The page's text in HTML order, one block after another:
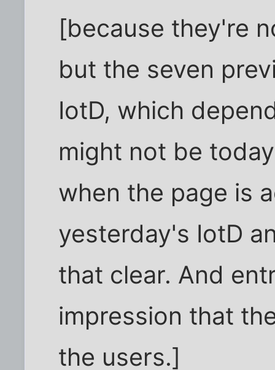
[because they're
but the seven
IotD, which
might not be
when the page is
yesterday's IotD
that clear. And
impression that
the users.]